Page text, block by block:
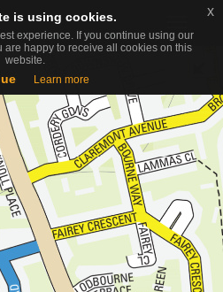
is using cookies.
experience. If you continue using our
are happy to receive all cookies on this
website.
Learn more
x
is using cookies.
experience. If you continue using our
are happy to receive all cookies on this
website.
Learn more
x